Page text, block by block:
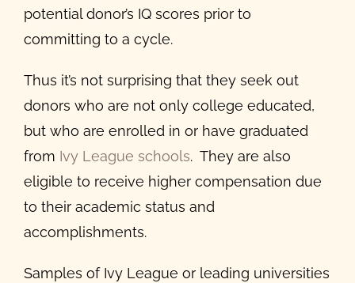
potential donor’s IQ scores prior to
committing to a cycle.
Thus it’s not surprising that they seek out
donors who are not only college educated,
but who are enrolled in or have graduated
from Ivy League schools. They are also
eligible to receive higher compensation due
to their academic status and
accomplishments.
Samples of Ivy League or leading universities